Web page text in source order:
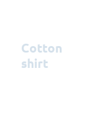
Cotton
shirt